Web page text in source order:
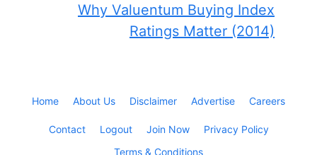
Why Valuentum Buying Index
Ratings Matter (2014)
Home About Us Disclaimer Advertise Careers
Contact Logout Join Now
Privacy Policy
Terms & Conditions